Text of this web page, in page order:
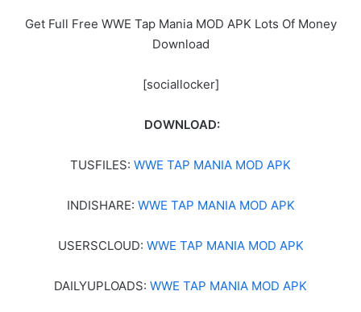
Get Full Free WWE Tap Mania MOD APK Lots Of Money
Download
[sociallocker]
DOWNLOAD:
TUSFILES: WWE TAP MANIA MOD APK
INDISHARE: WWE TAP MANIA MOD APK
USERSCLOUD: WWE TAP MANIA MOD APK
DAILYUPLOADS: WWE TAP MANIA MOD APK